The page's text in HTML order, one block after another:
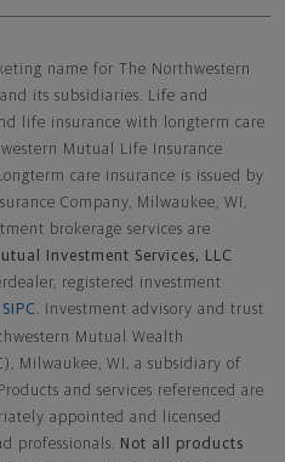
name for The Northwestern
its subsidiaries. Life and
life insurance with longterm care
Mutual Life Insurance
care insurance is issued by
Company, Milwaukee, WI,
brokerage services are
Investment Services, LLC
registered investment
SIPC . Investment advisory and trust
Mutual Wealth
Milwaukee, WI, a subsidiary of
and services referenced are
appointed and licensed
professionals. Not all products